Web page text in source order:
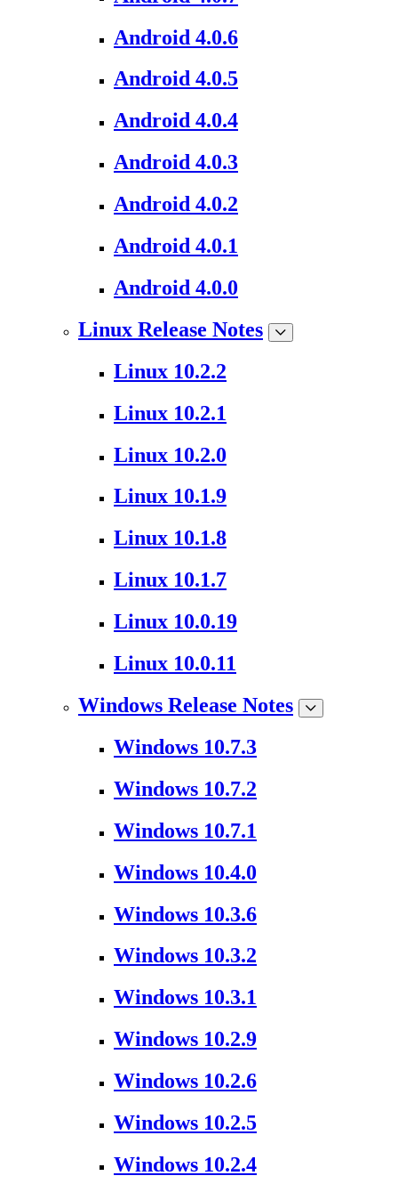
Android 4.0.6
Android 4.0.5
Android 4.0.4
Android 4.0.3
Android 4.0.2
Android 4.0.1
Android 4.0.0
Linux Release Notes
Linux 10.2.2
Linux 10.2.1
Linux 10.2.0
Linux 10.1.9
Linux 10.1.8
Linux 10.1.7
Linux 10.0.19
Linux 10.0.11
Windows Release Notes
Windows 10.7.3
Windows 10.7.2
Windows 10.7.1
Windows 10.4.0
Windows 10.3.6
Windows 10.3.2
Windows 10.3.1
Windows 10.2.9
Windows 10.2.6
Windows 10.2.5
Windows 10.2.4